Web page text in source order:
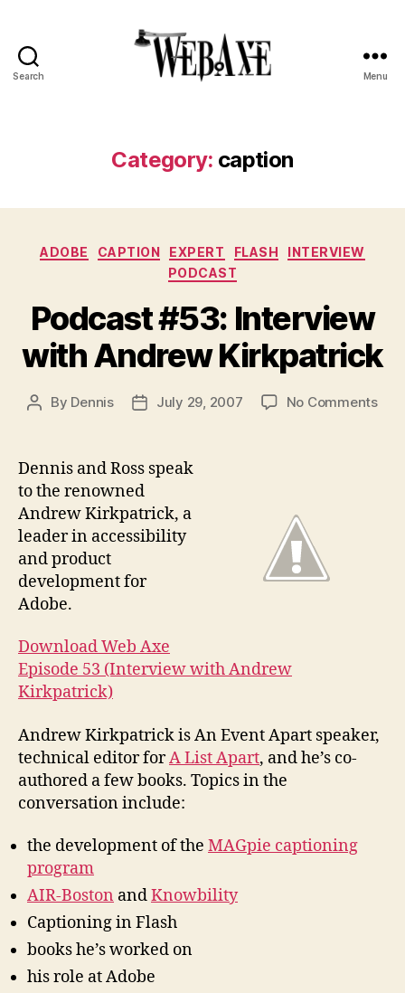
Search Menu
Category: caption
Categories
ADOBE CAPTION EXPERT FLASH
INTERVIEW
PODCAST
Podcast #53: Interview
with Andrew Kirkpatrick
Post
By Dennis
PostJuly 29, 2007 No Commentson
Dennis and Ross speak
to the renowned
Andrew Kirkpatrick, a
leader in accessibility
and product
development for
Adobe.
Download Web Axe
Episode 53 (Interview with Andrew
Kirkpatrick)
Andrew Kirkpatrick is An Event Apart speaker,
technical editor forA List Apart, and he’s co-
authored a few books. Topics in the
conversation include:
the development of the MAGpie captioning
program
AIR-Boston andKnowbility
Captioning in Flash
books he’s worked on
his role at Adobe